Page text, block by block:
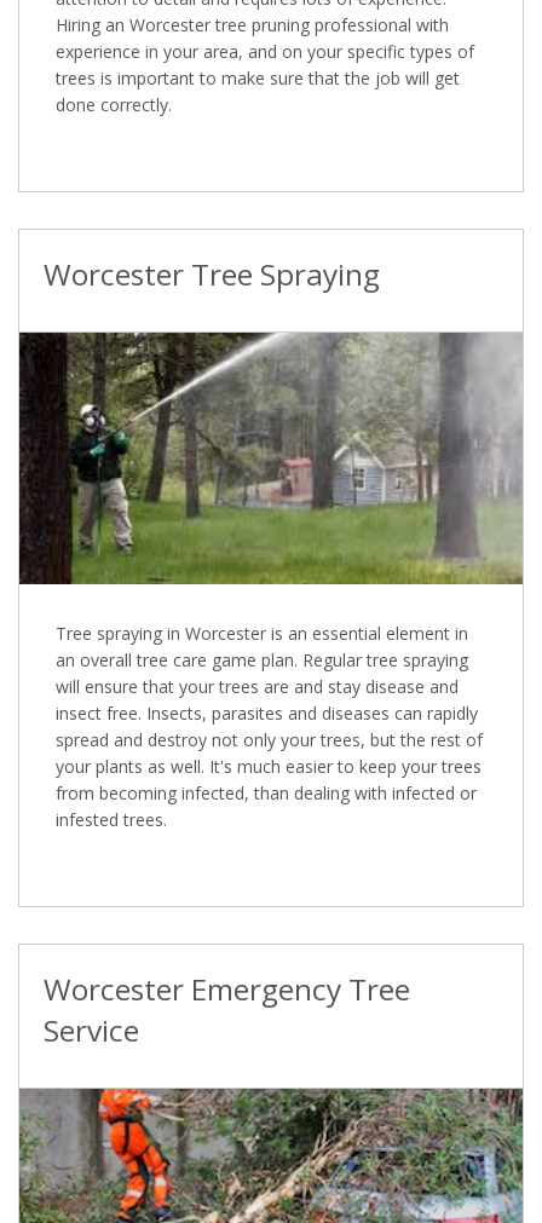
Hiring an Worcester tree pruning professional with
experience in your area, and on your specific types of
trees is important to make sure that the job will get
done correctly.
Worcester Tree Spraying
Tree spraying in Worcester is an essential element in
an overall tree care game plan. Regular tree spraying
will ensure that your trees are and stay disease and
insect free. Insects, parasites and diseases can rapidly
spread and destroy not only your trees, but the rest of
your plants as well. It's much easier to keep your trees
from becoming infected, than dealing with infected or
infested trees.
Worcester Emergency Tree
Service